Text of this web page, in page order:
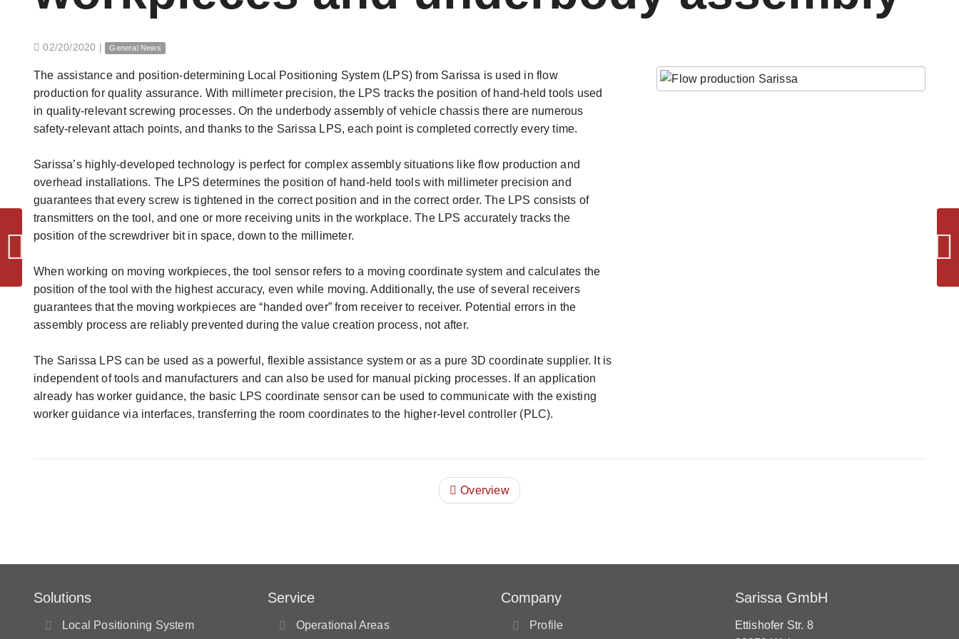
02/20/2020 | General News
The assistance and position-determining Local Positioning System (LPS) from Sarissa is used in flow
production for quality assurance. With millimeter precision, the LPS tracks the position of hand-held tools used
in quality-relevant screwing processes. On the underbody assembly of vehicle chassis there are numerous
safety-relevant attach points, and thanks to the Sarissa LPS, each point is completed correctly every time.
Sarissa’s highly-developed technology is perfect for complex assembly situations like flow production and
overhead installations. The LPS determines the position of hand-held tools with millimeter precision and
guarantees that every screw is tightened in the correct position and in the correct order. The LPS consists of
transmitters on the tool, and one or more receiving units in the workplace. The LPS accurately tracks the
position of the screwdriver bit in space, down to the millimeter.
When working on moving workpieces, the tool sensor refers to a moving coordinate system and calculates the
position of the tool with the highest accuracy, even while moving. Additionally, the use of several receivers
guarantees that the moving workpieces are “handed over” from receiver to receiver. Potential errors in the
assembly process are reliably prevented during the value creation process, not after.
The Sarissa LPS can be used as a powerful, flexible assistance system or as a pure 3D coordinate supplier. It is
independent of tools and manufacturers and can also be used for manual picking processes. If an application
already has worker guidance, the basic LPS coordinate sensor can be used to communicate with the existing
worker guidance via interfaces, transferring the room coordinates to the higher-level controller (PLC).
Overview
Solutions
Local Positioning System
Service
Operational Areas
Company
Profile
Sarissa GmbH
Ettishofer Str. 8